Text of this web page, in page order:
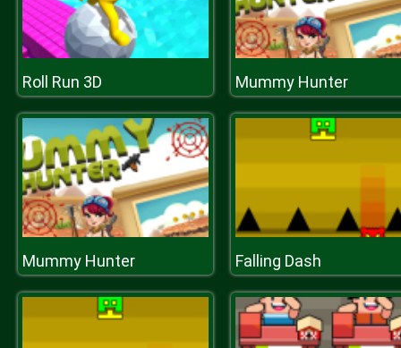
Roll Run 3D Mummy Hunter
Mummy Hunter Falling Dash